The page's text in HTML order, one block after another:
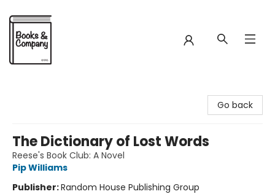
Go back
The Dictionary of Lost Words
Reese's Book Club: A Novel
Pip Williams
Publisher:Random House Publishing Group